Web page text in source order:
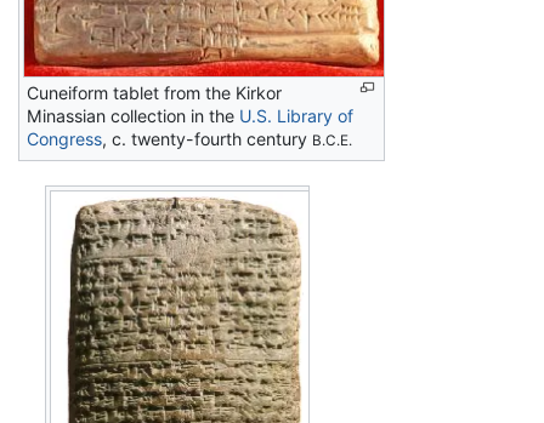
Cuneiform tablet from the Kirkor
Minassian collection in the U.S. Library of
Congress, c. twenty-fourth century B.C.E.